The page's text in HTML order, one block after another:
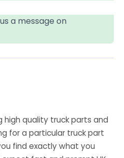
a message on
high quality truck parts and
for a particular truck part
find exactly what you